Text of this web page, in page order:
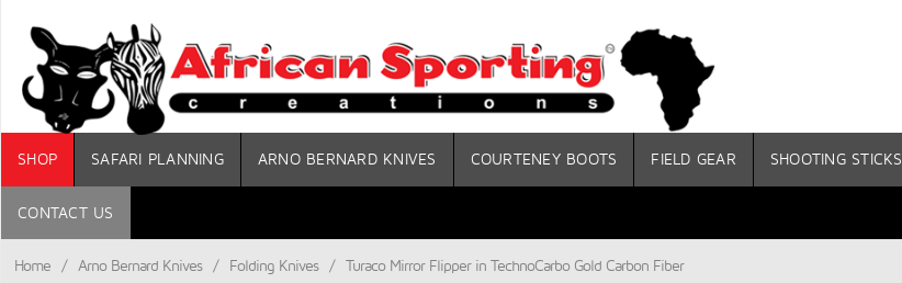
SHOP SAFARI PLANNING ARNO BERNARD KNIVES COURTENEY BOOTS FIELD GEAR SHOOTING STICKS
CONTACT US
Home / Arno Bernard Knives / Folding Knives / Turaco Mirror Flipper in TechnoCarbo Gold Carbon Fiber